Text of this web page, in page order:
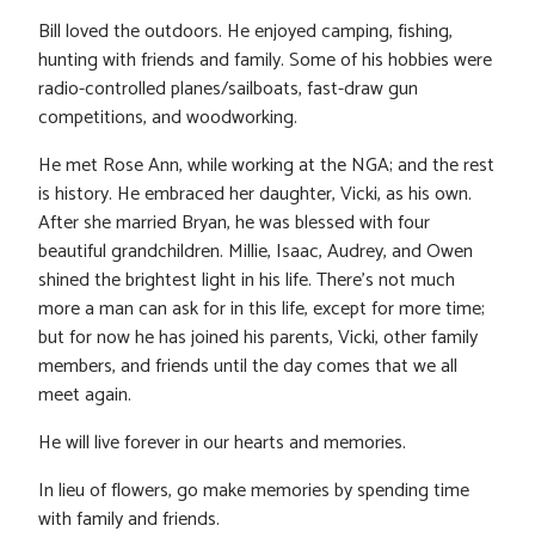
Bill loved the outdoors. He enjoyed camping, fishing,
hunting with friends and family. Some of his hobbies were
radio-controlled planes/sailboats, fast-draw gun
competitions, and woodworking.
He met Rose Ann, while working at the NGA; and the rest
is history. He embraced her daughter, Vicki, as his own.
After she married Bryan, he was blessed with four
beautiful grandchildren. Millie, Isaac, Audrey, and Owen
shined the brightest light in his life. There’s not much
more a man can ask for in this life, except for more time;
but for now he has joined his parents, Vicki, other family
members, and friends until the day comes that we all
meet again.
He will live forever in our hearts and memories.
In lieu of flowers, go make memories by spending time
with family and friends.